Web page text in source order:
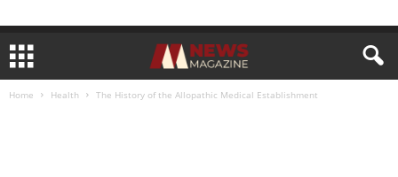
Home Health The History of the Allopathic Medical Establishment